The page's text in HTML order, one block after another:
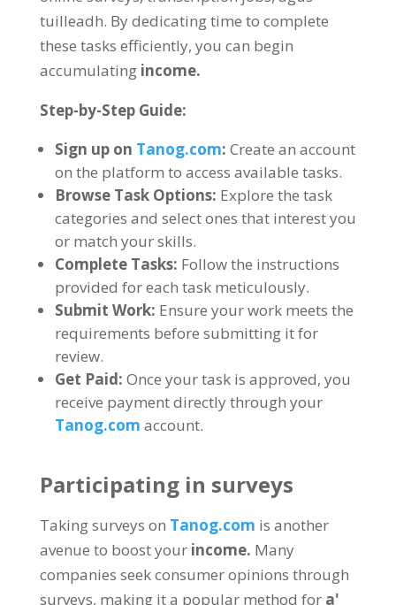
tuilleadh. By dedicating time to complete
these tasks efficiently, you can begin
accumulating income.
Step-by-Step Guide:
Sign up on Tanog.com: Create an account
on the platform to access available tasks.
Browse Task Options: Explore the task
categories and select ones that interest you
or match your skills.
Complete Tasks: Follow the instructions
provided for each task meticulously.
Submit Work: Ensure your work meets the
requirements before submitting it for
review.
Get Paid: Once your task is approved, you
receive payment directly through your
Tanog.com account.
Participating in surveys
Taking surveys on Tanog.com is another
avenue to boost your income. Many
companies seek consumer opinions through
surveys, making it a popular method for a'